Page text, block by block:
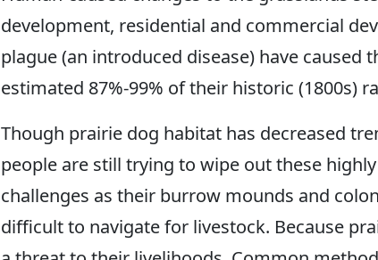
development, residential and commercial
plague (an introduced disease) have
estimated 87%-99% of their historic (1800s)
Though prairie dog habitat has decreased
people are still trying to wipe out these
challenges as their burrow mounds and
difficult to navigate for livestock. Because